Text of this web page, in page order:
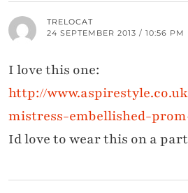
TRELOCAT
24 SEPTEMBER 2013 / 10:56 PM
I love this one:
http://
mistress-embellished-
Id love to wear this on a